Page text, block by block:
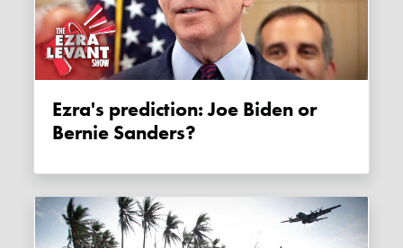
Ezra's prediction: Joe Biden or
Bernie Sanders?